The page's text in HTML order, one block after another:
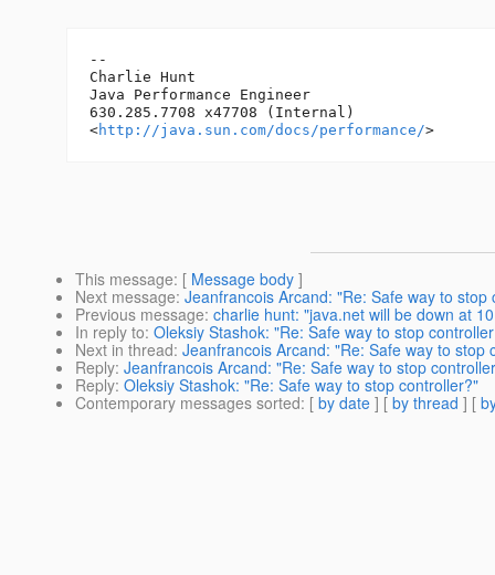
--
Charlie Hunt
Java Performance Engineer
630.285.7708 x47708 (Internal)
<http://java.sun.com/docs/performance/
This message: [ Message body ]
Next message: Jeanfrancois Arcand: "Re: Safe way to stop
Previous message: charlie hunt: "java.net will be down at
In reply to: Oleksiy Stashok: "Re: Safe way to stop
Next in thread: Jeanfrancois Arcand: "Re: Safe way to stop
Reply: Jeanfrancois Arcand: "Re: Safe way to stop
Reply: Oleksiy Stashok: "Re: Safe way to stop controller?"
Contemporary messages sorted: [ by date ] [ by thread ] [